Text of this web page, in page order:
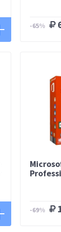
-65%
-69%